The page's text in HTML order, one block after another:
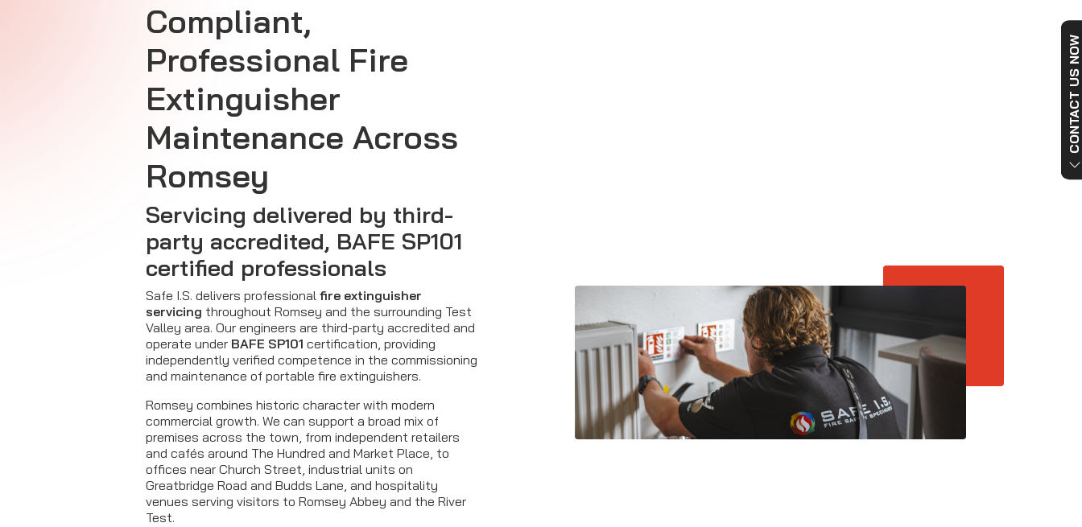
Compliant,
Professional Fire
Extinguisher
Maintenance Across
Romsey
Servicing delivered by third-
party accredited, BAFE SP101
certified professionals
Safe I.S. delivers professional fire extinguisher
servicing throughout Romsey and the surrounding Test
Valley area. Our engineers are third-party accredited and
operate under BAFE SP101 certification, providing
independently verified competence in the commissioning
and maintenance of portable fire extinguishers.
Romsey combines historic character with modern
commercial growth. We can support a broad mix of
premises across the town, from independent retailers
and cafés around The Hundred and Market Place, to
offices near Church Street, industrial units on
Greatbridge Road and Budds Lane, and hospitality
venues serving visitors to Romsey Abbey and the River
Test.
CONTACT US NOW